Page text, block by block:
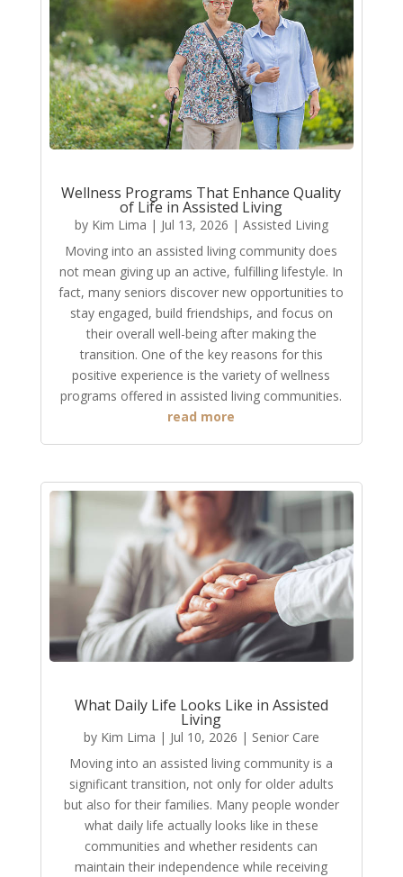
Wellness Programs That Enhance Quality
of Life in Assisted Living
by Kim Lima | Jul 13, 2026 | Assisted Living
Moving into an assisted living community does
not mean giving up an active, fulfilling lifestyle. In
fact, many seniors discover new opportunities to
stay engaged, build friendships, and focus on
their overall well-being after making the
transition. One of the key reasons for this
positive experience is the variety of wellness
programs offered in assisted living communities.
read more
What Daily Life Looks Like in Assisted
Living
by Kim Lima | Jul 10, 2026 | Senior Care
Moving into an assisted living community is a
significant transition, not only for older adults
but also for their families. Many people wonder
what daily life actually looks like in these
communities and whether residents can
maintain their independence while receiving